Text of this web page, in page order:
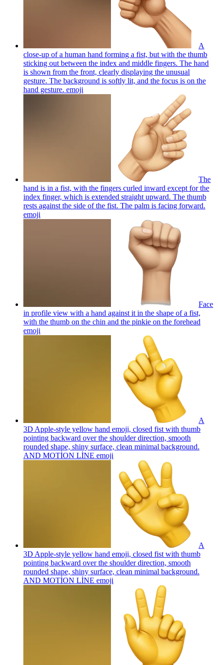
A
close-up of a human hand forming a fist, but with the thumb
sticking out between the index and middle fingers. The hand
is shown from the front, clearly displaying the unusual
gesture. The background is softly lit, and the focus is on the
hand gesture. emoji
The
hand is in a fist, with the fingers curled inward except for the
index finger, which is extended straight upward. The thumb
rests against the side of the fist. The palm is facing forward.
emoji
Face
in profile view with a hand against it in the shape of a fist,
with the thumb on the chin and the pinkie on the forehead
emoji
A
3D Apple-style yellow hand emoji, closed fist with thumb
pointing backward over the shoulder direction, smooth
rounded shape, shiny surface, clean minimal background.
AND MOTİON LİNE emoji
A
3D Apple-style yellow hand emoji, closed fist with thumb
pointing backward over the shoulder direction, smooth
rounded shape, shiny surface, clean minimal background.
AND MOTİON LİNE emoji